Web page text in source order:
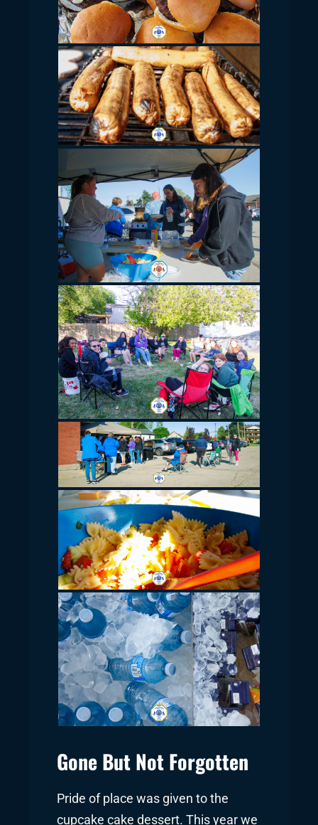
Gone But Not Forgotten
Pride of place was given to the
cupcake cake dessert. This year we